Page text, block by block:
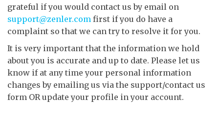
grateful if you would contact us by email on
support@zenler.com first if you do have a
complaint so that we can try to resolve it for you.
It is very important that the information we hold
about you is accurate and up to date. Please let us
know if at any time your personal information
changes by emailing us via the support/contact us
form OR update your profile in your account.